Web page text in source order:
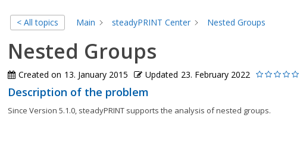
< All topics Main steadyPRINT Center Nested Groups
Nested Groups
Created on 13. January 2015 Updated 23. February 2022
Description of the problem
Since Version 5.1.0, steadyPRINT supports the analysis of nested groups.